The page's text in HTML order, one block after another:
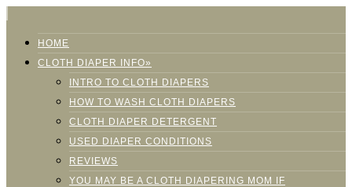
HOME
CLOTH DIAPER INFO»
INTRO TO CLOTH DIAPERS
HOW TO WASH CLOTH DIAPERS
CLOTH DIAPER DETERGENT
USED DIAPER CONDITIONS
REVIEWS
YOU MAY BE A CLOTH DIAPERING MOM IF